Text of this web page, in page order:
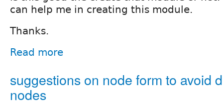
can help me in creating this module.
Thanks.
Read more
suggestions on node form to avoid
nodes